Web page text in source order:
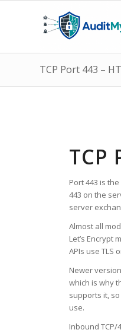
TCP Port 443 –
TCP
Port 443 is
443 on the
server
Almost all
Let’s
APIs use TLS
Newer
which is why
supports it,
use.
Inbound